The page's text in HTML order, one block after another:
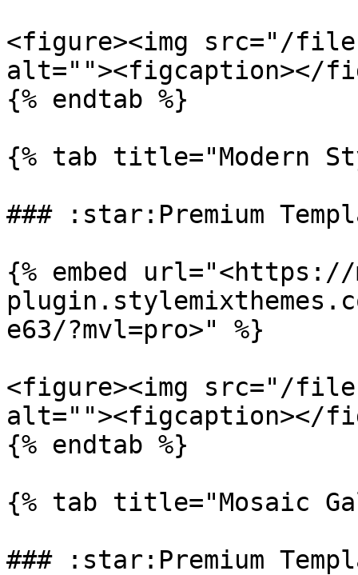
<figure><img src="/files/
alt=""><figcaption></
{% endtab %}
{% tab title="Modern
### :star:Premium
{% embed
e63/?mvl=pro>" %}
<figure><img src="/files/
alt=""><figcaption></
{% endtab %}
{% tab title="Mosaic
### :star:Premium